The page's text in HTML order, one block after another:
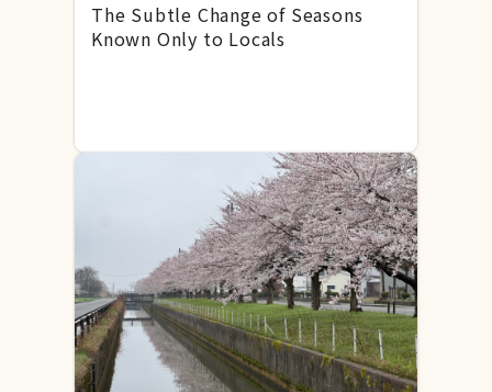
The Subtle Change of Seasons
Known Only to Locals